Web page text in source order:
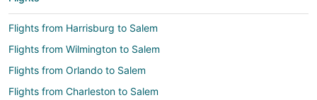
Flights from Harrisburg to Salem
Flights from Wilmington to Salem
Flights from Orlando to Salem
Flights from Charleston to Salem